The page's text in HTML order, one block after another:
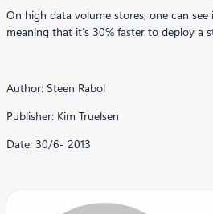
On high data volume stores, one can
meaning that it’s 30% faster to deploy a
Author: Steen Rabol
Publisher: Kim Truelsen
Date: 30/6- 2013